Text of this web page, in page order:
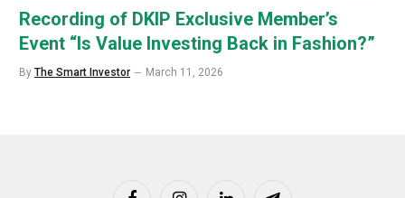
Recording of DKIP Exclusive Member’s
Event “Is Value Investing Back in Fashion?”
By The Smart Investor March 11, 2026